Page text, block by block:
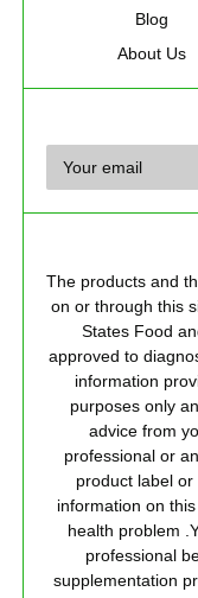
Blog
About Us
The products and
on or through this
States Food
approved to
information
purposes only
advice from
professional or
product label
information on
health problem
professional
supplementation